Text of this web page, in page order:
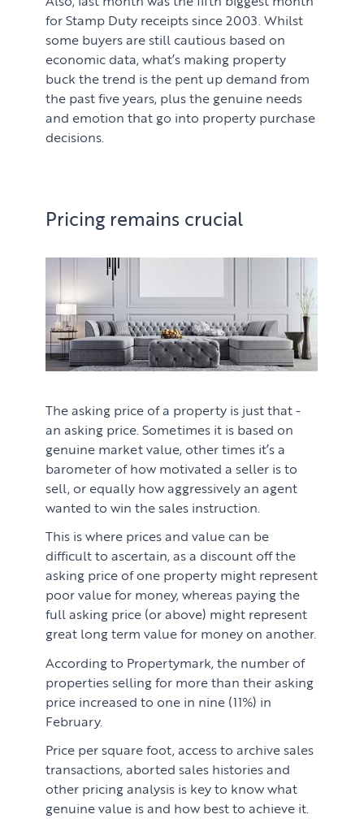
for Stamp Duty receipts since 2003. Whilst
some buyers are still cautious based on
economic data, what’s making property
buck the trend is the pent up demand from
the past five years, plus the genuine needs
and emotion that go into property purchase
decisions.
Pricing remains crucial
The asking price of a property is just that -
an asking price. Sometimes it is based on
genuine market value, other times it’s a
barometer of how motivated a seller is to
sell, or equally how aggressively an agent
wanted to win the sales instruction.
This is where prices and value can be
difficult to ascertain, as a discount off the
asking price of one property might represent
poor value for money, whereas paying the
full asking price (or above) might represent
great long term value for money on another.
According to Propertymark, the number of
properties selling for more than their asking
price increased to one in nine (11%) in
February.
Price per square foot, access to archive sales
transactions, aborted sales histories and
other pricing analysis is key to know what
genuine value is and how best to achieve it.